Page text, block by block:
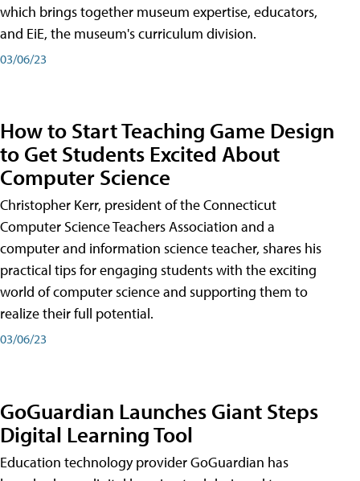
which brings together museum expertise, educators,
and EiE, the museum's curriculum division.
03/06/23
How to Start Teaching Game Design
to Get Students Excited About
Computer Science
Christopher Kerr, president of the Connecticut
Computer Science Teachers Association and a
computer and information science teacher, shares his
practical tips for engaging students with the exciting
world of computer science and supporting them to
realize their full potential.
03/06/23
GoGuardian Launches Giant Steps
Digital Learning Tool
Education technology provider GoGuardian has